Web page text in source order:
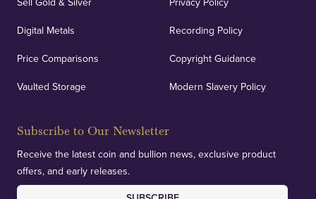
Digital Metals
Price Comparisons
Vaulted Storage
Recording Policy
Copyright Guidance
Modern Slavery Policy
Subscribe to Our Newsletter
Receive the latest coin and bullion news, exclusive product
offers, and early releases.